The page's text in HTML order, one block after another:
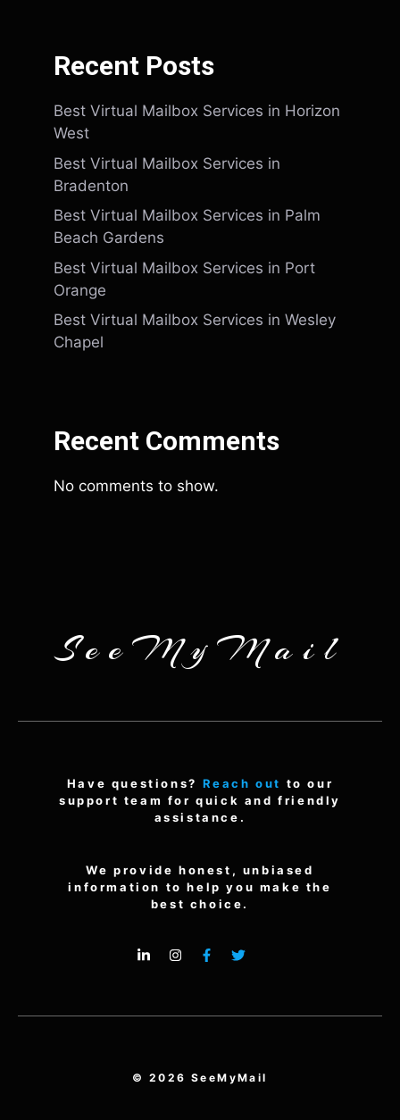
Recent Posts
Best Virtual Mailbox Services in Horizon
West
Best Virtual Mailbox Services in
Bradenton
Best Virtual Mailbox Services in Palm
Beach Gardens
Best Virtual Mailbox Services in Port
Orange
Best Virtual Mailbox Services in Wesley
Chapel
Recent Comments
No comments to show.
SeeMyMail
Have questions? Reach out to our
support team for quick and friendly
assistance.
We provide honest, unbiased
information to help you make the
best choice.
© 2026 SeeMyMail